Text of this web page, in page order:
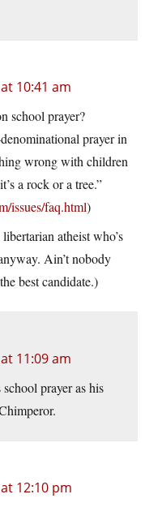
10:41 am
school prayer?
prayer in
wrong with children
a rock or a tree.”
issues/faq.html)
atheist who’s
Ain’t nobody
best candidate.)
11:09 am
prayer as his
12:10 pm